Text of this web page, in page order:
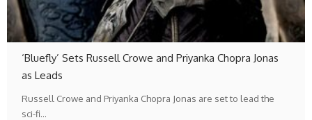
‘Bluefly’ Sets Russell Crowe and Priyanka Chopra Jonas
as Leads
Russell Crowe and Priyanka Chopra Jonas are set to lead the
sci-fi…